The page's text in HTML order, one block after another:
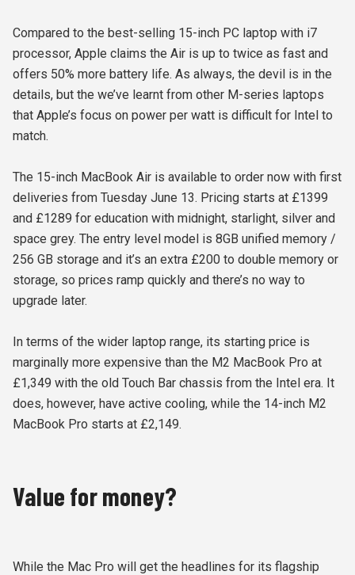
Compared to the best-selling 15-inch PC laptop with i7
processor, Apple claims the Air is up to twice as fast and
offers 50% more battery life. As always, the devil is in the
details, but the we’ve learnt from other M-series laptops
that Apple’s focus on power per watt is difficult for Intel to
match.
The 15-inch MacBook Air is available to order now with first
deliveries from Tuesday June 13. Pricing starts at £1399
and £1289 for education with midnight, starlight, silver and
space grey. The entry level model is 8GB unified memory /
256 GB storage and it’s an extra £200 to double memory or
storage, so prices ramp quickly and there’s no way to
upgrade later.
In terms of the wider laptop range, its starting price is
marginally more expensive than the M2 MacBook Pro at
£1,349 with the old Touch Bar chassis from the Intel era. It
does, however, have active cooling, while the 14-inch M2
MacBook Pro starts at £2,149.
Value for money?
While the Mac Pro will get the headlines for its flagship